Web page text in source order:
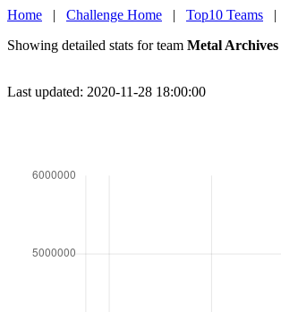
Home | Challenge Home | Top10 Teams |
Showing detailed stats for team Metal Archives
Last updated: 2020-11-28 18:00:00